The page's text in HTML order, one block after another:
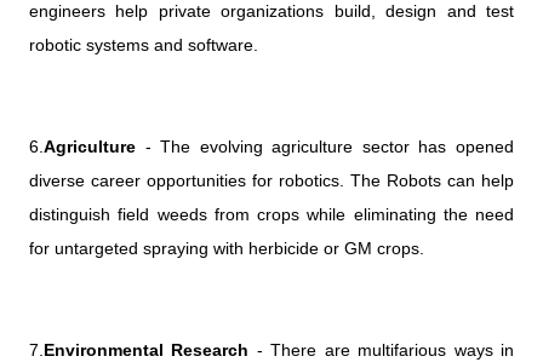
engineers help private organizations build, design and test
robotic systems and software.
6. Agriculture - The evolving agriculture sector has opened
diverse career opportunities for robotics. The Robots can help
distinguish field weeds from crops while eliminating the need
for untargeted spraying with herbicide or GM crops.
7. Environmental Research - There are multifarious ways in